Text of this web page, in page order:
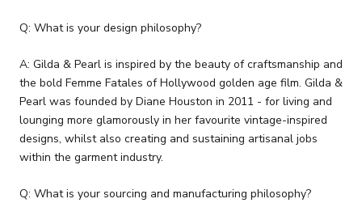
Q: What is your design philosophy?
A: Gilda & Pearl is inspired by the beauty of craftsmanship and
the bold Femme Fatales of Hollywood golden age film. Gilda &
Pearl was founded by Diane Houston in 2011 - for living and
lounging more glamorously in her favourite vintage-inspired
designs, whilst also creating and sustaining artisanal jobs
within the garment industry.
Q: What is your sourcing and manufacturing philosophy?